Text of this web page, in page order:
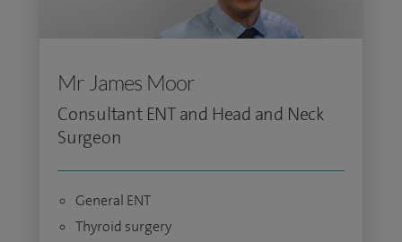
Mr James Moor
Consultant ENT and Head and Neck
Surgeon
General ENT
Thyroid surgery